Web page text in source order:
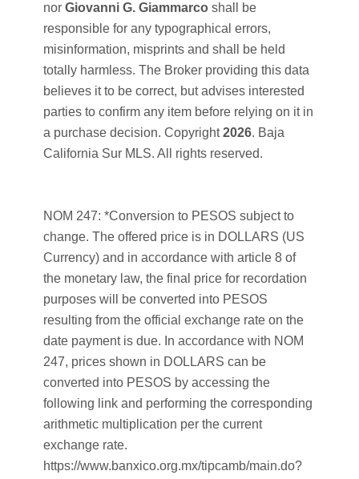
nor Giovanni G. Giammarcoshall be
responsible for any typographical errors,
misinformation, misprints and shall be held
totally harmless. The Broker providing this data
believes it to be correct, but advises interested
parties to confirm any item before relying on it in
a purchase decision. Copyright2026. Baja
California Sur MLS. All rights reserved.
NOM 247: *Conversion to PESOS subject to
change. The offered price is in DOLLARS (US
Currency) and in accordance with article 8 of
the monetary law, the final price for recordation
purposes will be converted into PESOS
resulting from the official exchange rate on the
date payment is due. In accordance with NOM
247, prices shown in DOLLARS can be
converted into PESOS by accessing the
following link and performing the corresponding
arithmetic multiplication per the current
exchange rate.
https://www.banxico.org.mx/tipcamb/main.do?